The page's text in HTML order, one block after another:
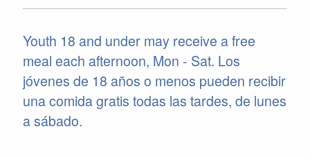
Youth 18 and under may receive a free
meal each afternoon, Mon - Sat. Los
jóvenes de 18 años o menos pueden recibir
una comida gratis todas las tardes, de lunes
a sábado.